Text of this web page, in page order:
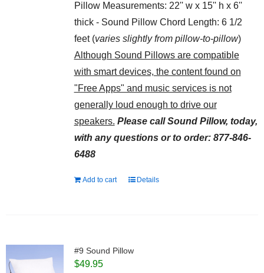
Pillow Measurements: 22'' w x 15'' h x 6''
thick - Sound Pillow Chord Length: 6 1/2
feet (varies slightly from pillow-to-pillow)
Although Sound Pillows are compatible
with smart devices, the content found on
"Free Apps" and music services is not
generally loud enough to drive our
speakers. Please call Sound Pillow, today,
with any questions or to order: 877-846-
6488
Add to cart Details
#9 Sound Pillow
$49.95